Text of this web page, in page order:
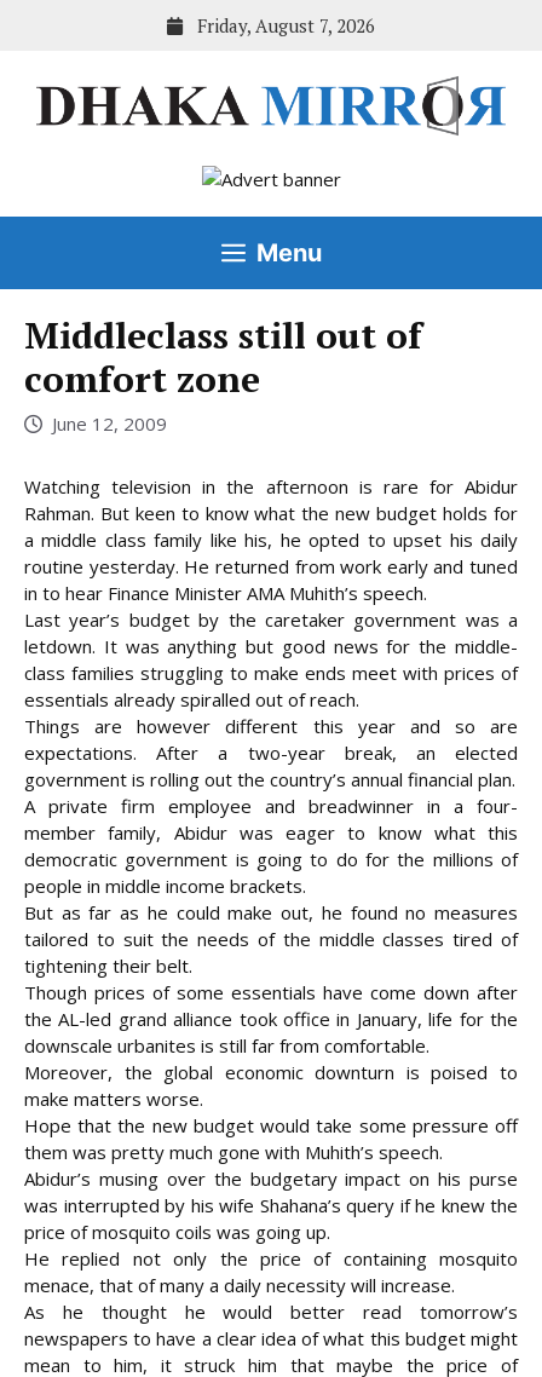
Friday, August 7, 2026
Menu
Middleclass still out of
comfort zone
June 12, 2009
Watching television in the afternoon is rare for Abidur
Rahman. But keen to know what the new budget holds for
a middle class family like his, he opted to upset his daily
routine yesterday. He returned from work early and tuned
in to hear Finance Minister AMA Muhith’s speech.
Last year’s budget by the caretaker government was a
letdown. It was anything but good news for the middle-
class families struggling to make ends meet with prices of
essentials already spiralled out of reach.
Things are however different this year and so are
expectations. After a two-year break, an elected
government is rolling out the country’s annual financial plan.
A private firm employee and breadwinner in a four-
member family, Abidur was eager to know what this
democratic government is going to do for the millions of
people in middle income brackets.
But as far as he could make out, he found no measures
tailored to suit the needs of the middle classes tired of
tightening their belt.
Though prices of some essentials have come down after
the AL-led grand alliance took office in January, life for the
downscale urbanites is still far from comfortable.
Moreover, the global economic downturn is poised to
make matters worse.
Hope that the new budget would take some pressure off
them was pretty much gone with Muhith’s speech.
Abidur’s musing over the budgetary impact on his purse
was interrupted by his wife Shahana’s query if he knew the
price of mosquito coils was going up.
He replied not only the price of containing mosquito
menace, that of many a daily necessity will increase.
As he thought he would better read tomorrow’s
newspapers to have a clear idea of what this budget might
mean to him, it struck him that maybe the price of